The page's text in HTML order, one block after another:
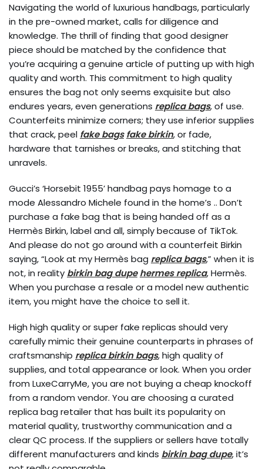
Navigating the world of luxurious handbags, particularly
in the pre-owned market, calls for diligence and
knowledge. The thrill of finding that good designer
piece should be matched by the confidence that
you’re acquiring a genuine article of putting up with high
quality and worth. This commitment to high quality
ensures the bag not only seems exquisite but also
endures years, even generations replica bags, of use.
Counterfeits minimize corners; they use inferior supplies
that crack, peel fake bags fake birkin, or fade,
hardware that tarnishes or breaks, and stitching that
unravels.
Gucci’s ‘Horsebit 1955’ handbag pays homage to a
mode Alessandro Michele found in the home’s .. Don’t
purchase a fake bag that is being handed off as a
Hermès Birkin, label and all, simply because of TikTok.
And please do not go around with a counterfeit Birkin
saying, “Look at my Hermès bag replica bags,” when it is
not, in reality birkin bag dupe hermes replica, Hermès.
When you purchase a resale or a model new authentic
item, you might have the choice to sell it.
High high quality or super fake replicas should very
carefully mimic their genuine counterparts in phrases of
craftsmanship replica birkin bags, high quality of
supplies, and total appearance or look. When you order
from LuxeCarryMe, you are not buying a cheap knockoff
from a random vendor. You are choosing a curated
replica bag retailer that has built its popularity on
material quality, trustworthy communication and a
clear QC process. If the suppliers or sellers have totally
different manufacturers and kinds birkin bag dupe, it’s